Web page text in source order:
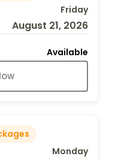
Friday
August 21, 2026
Available
Monday